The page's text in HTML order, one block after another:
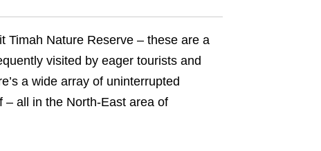
Nature Reserve – these are a
visited byeager tourists and
a wide array of uninterrupted
– all in the North-East area of